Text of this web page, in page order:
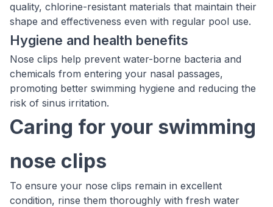
quality, chlorine-resistant materials that maintain their
shape and effectiveness even with regular pool use.
Hygiene and health benefits
Nose clips help prevent water-borne bacteria and
chemicals from entering your nasal passages,
promoting better swimming hygiene and reducing the
risk of sinus irritation.
Caring for your swimming
nose clips
To ensure your nose clips remain in excellent
condition, rinse them thoroughly with fresh water